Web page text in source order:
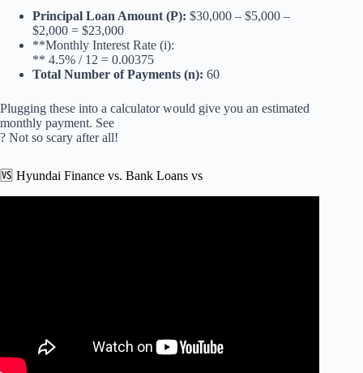
Principal Loan Amount (P): $30,000 – $5,000 –
$2,000 = $23,000
**Monthly Interest Rate (i):
** 4.5% / 12 = 0.00375
Total Number of Payments (n): 60
Plugging these into a calculator would give you an estimated
monthly payment. See
? Not so scary after all!
🆚 Hyundai Finance vs. Bank Loans vs